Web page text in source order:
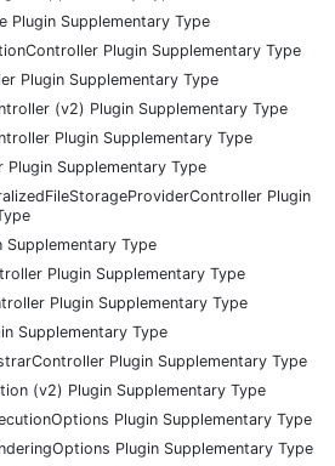
Plugin Supplementary Type
Plugin Supplementary Type
Plugin Supplementary Type
(v2) Plugin Supplementary Type
Plugin Supplementary Type
Plugin Supplementary Type
Plugin
Supplementary Type
Plugin Supplementary Type
Plugin Supplementary Type
Supplementary Type
Plugin Supplementary Type
(v2) Plugin Supplementary Type
Plugin Supplementary Type
Plugin Supplementary Type